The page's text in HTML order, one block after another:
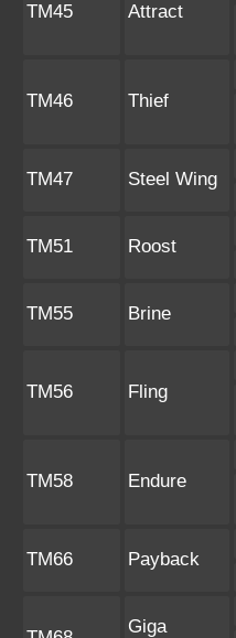
TM45 Attract
TM46 Thief
TM47
Steel Wing
TM51
Roost
TM55
Brine
TM56 Fling
TM58 Endure
TM66
Payback
Giga